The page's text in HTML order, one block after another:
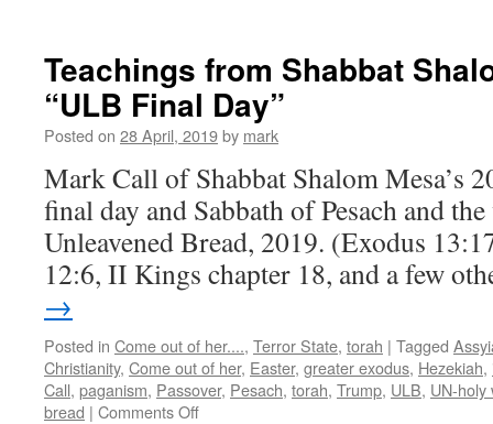
Teachings from Shabbat
“ULB Final Day”
Posted on 28 April, 2019by mark
Mark Call of Shabbat Shalom Mesa’s
final day and Sabbath of Pesach and
Unleavened Bread, 2019. (Exodus
12:6, II Kings chapter 18, and a few
→
Posted in Come out of her...., Terror State, torah | Tagged
Christianity, Come out of her, Easter, greater exodus, Hezekiah,
Call, paganism, Passover, Pesach, torah, Trump, ULB, UN-holy
bread | Comments Offon